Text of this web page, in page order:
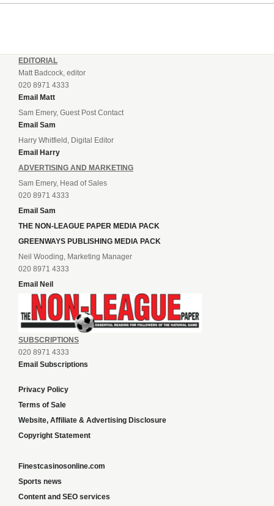
EDITORIAL
Matt Badcock, editor
020 8971 4333
Email Matt
Sam Emery, Guest Post Contact
Email Sam
Harry Whitfield, Digital Editor
Email Harry
ADVERTISING AND MARKETING
Sam Emery, Head of Sales
020 8971 4333
Email Sam
THE NON-LEAGUE PAPER MEDIA PACK
GREENWAYS PUBLISHING MEDIA PACK
Neil Wooding, Marketing Manager
020 8971 4333
Email Neil
SUBSCRIPTIONS
020 8971 4333
Email Subscriptions
Privacy Policy
Terms of Sale
Website, Affiliate & Advertising Disclosure
Copyright Statement
Finestcasinosonline.com
Sports news
Content and SEO services